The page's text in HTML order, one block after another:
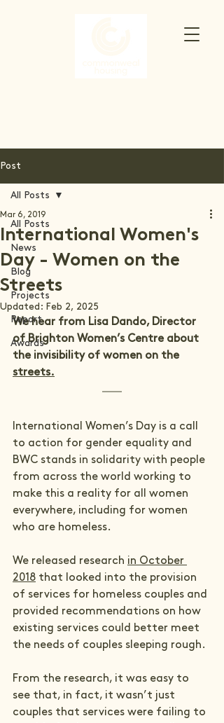
Post
All Posts
News
Blog
Projects
Report
Awards
All Posts
International Women's
Day - Women on the
Streets
Mar 6, 2019
Updated: Feb 2, 2025
We hear from Lisa Dando, Director
of Brighton Women’s Centre about
the invisibility of women on the
streets.
International Women’s Day is a call
to action for gender equality and
BWC stands in solidarity with people
from across the world working to
make this a reality for all women
everywhere, including for women
who are homeless.
We released research in October
2018 that looked into the provision
of services for homeless couples and
provided recommendations on how
existing services could better meet
the needs of couples sleeping rough.
From the research, it was easy to
see that, in fact, it wasn’t just
couples that services were failing to